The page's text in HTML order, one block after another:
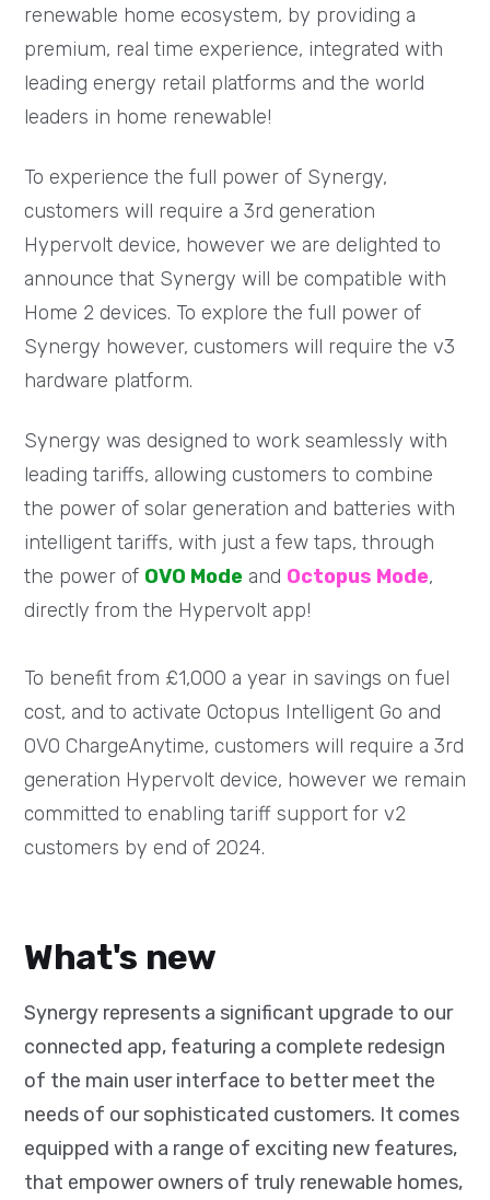
renewable home ecosystem, by providing a
premium, real time experience, integrated with
leading energy retail platforms and the world
leaders in home renewable!
To experience the full power of Synergy,
customers will require a 3rd generation
Hypervolt device, however we are delighted to
announce that Synergy will be compatible with
Home 2 devices. To explore the full power of
Synergy however, customers will require the v3
hardware platform.
Synergy was designed to work seamlessly with
leading tariffs, allowing customers to combine
the power of solar generation and batteries with
intelligent tariffs, with just a few taps, through
the power of OVO Mode and Octopus Mode,
directly from the Hypervolt app!
To benefit from £1,000 a year in savings on fuel
cost, and to activate Octopus Intelligent Go and
OVO ChargeAnytime, customers will require a 3rd
generation Hypervolt device, however we remain
committed to enabling tariff support for v2
customers by end of 2024.
What's new
Synergy represents a significant upgrade to our
connected app, featuring a complete redesign
of the main user interface to better meet the
needs of our sophisticated customers. It comes
equipped with a range of exciting new features,
that empower owners of truly renewable homes,